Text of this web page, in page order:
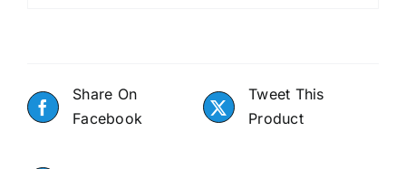
Share On
Facebook
Tweet This
Product